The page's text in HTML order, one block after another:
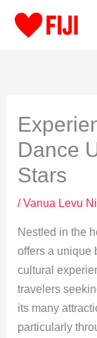
Dance
Stars
/Vanua Levu
Nestled in the
offers a unique
cultural
travelers
its many
particularly